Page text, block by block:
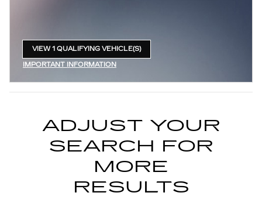
VIEW 1 QUALIFYING VEHICLE(S)
IMPORTANT INFORMATION
OPEN INCENTIVE MODAL
ADJUST YOUR
SEARCH FOR
MORE
RESULTS